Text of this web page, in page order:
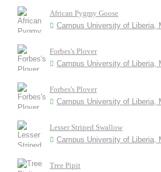
African Pygmy Goose
Campus University of Liberia,
Forbes's Plover
Campus University of Liberia,
Forbes's Plover
Campus University of Liberia,
Lesser Striped Swallow
Campus University of Liberia,
Tree Pipit